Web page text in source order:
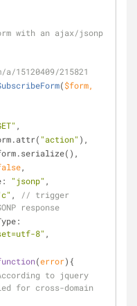
with an ajax/jsonp
15120409/215821
($form,
,
"action" ),
,
: "jsonp" ,
,
// trigger
response
8" ,
(error) {
to jquery
for cross-domain